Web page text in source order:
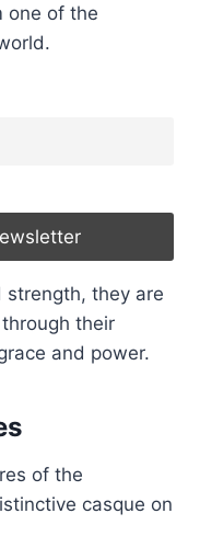
one of the
strength, they are
their
and power.
of the
casque on